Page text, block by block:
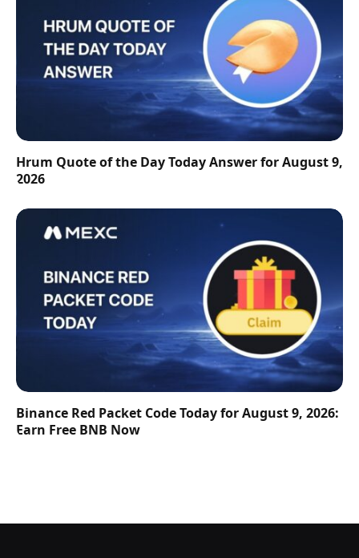
Hrum Quote of the Day Today Answer for August 9,
2026
Binance Red Packet Code Today for August 9, 2026:
Earn Free BNB Now